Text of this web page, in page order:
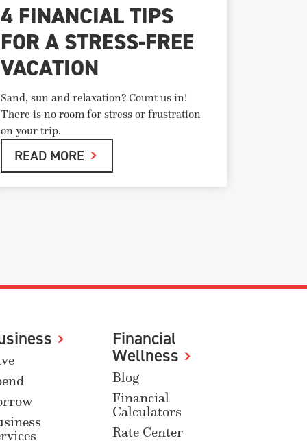
4 FINANCIAL TIPS
FOR A STRESS-FREE
VACATION
Sand, sun and relaxation? Count us in!
There is no room for stress or frustration
on your trip.
READ MORE
Financial
Wellness
Blog
Financial
Calculators
Rate Center